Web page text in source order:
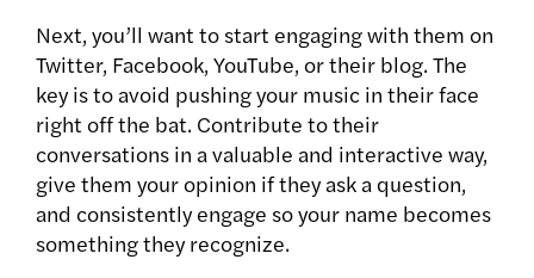
Next, you’ll want to start engaging with them on
Twitter, Facebook, YouTube, or their blog. The
key is to avoid pushing your music in their face
right off the bat. Contribute to their
conversations in a valuable and interactive way,
give them your opinion if they ask a question,
and consistently engage so your name becomes
something they recognize.